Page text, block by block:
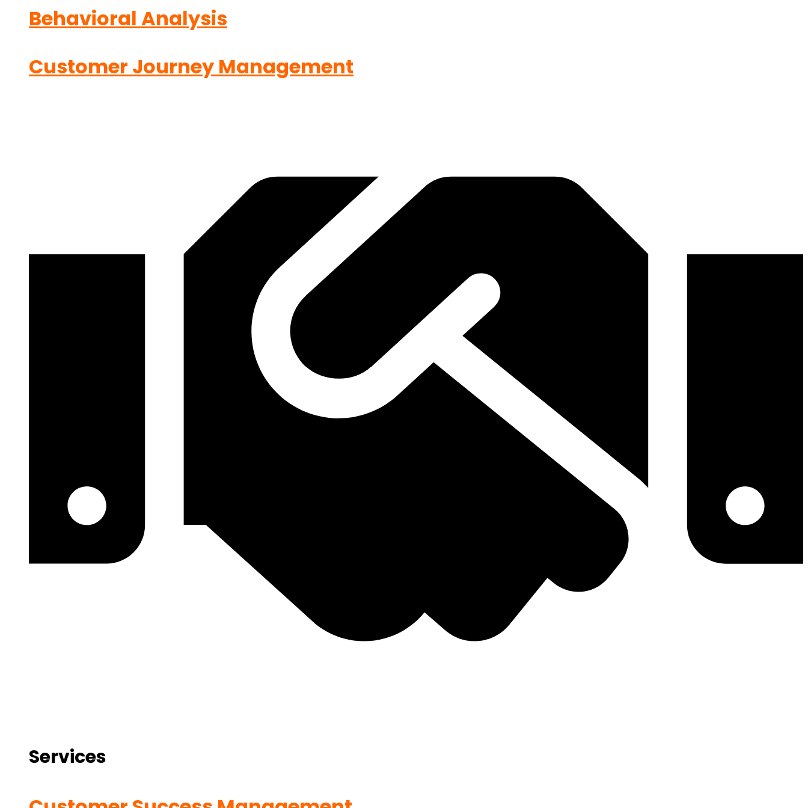
Behavioral Analysis
Customer Journey Management
Services